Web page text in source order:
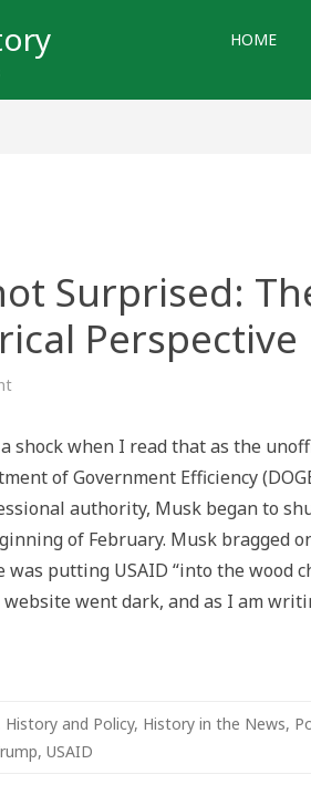
HOME
Surprised:
Perspective
on
Surprised:
End
USAID
Historical
Perspective
shock when I read that as the
of Government Efficiency
authority, Musk began to
of February. Musk bragged
was putting USAID “into the wood
website went dark, and as I am
History and Policy, History in the News,
, USAID